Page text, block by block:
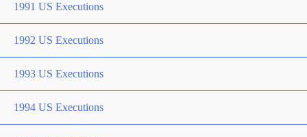
1991 US Executions
1992 US Executions
1993 US Executions
1994 US Executions